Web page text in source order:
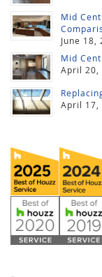
Mid
June 18,
Mid
April 20,
April 17,